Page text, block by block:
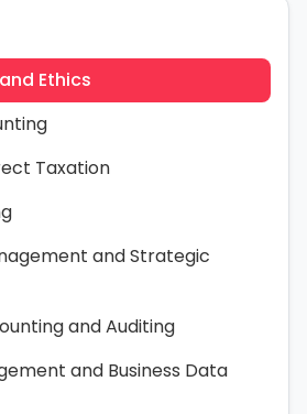
Ethics
Taxation
and Strategic
and Auditing
and Business Data